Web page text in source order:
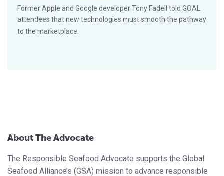
Former Apple and Google developer Tony Fadell told GOAL
attendees that new technologies must smooth the pathway
to the marketplace.
About The Advocate
The Responsible Seafood Advocate supports the Global
Seafood Alliance’s (GSA) mission to advance responsible